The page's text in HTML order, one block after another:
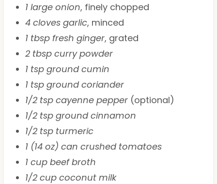
1 large onion, finely chopped
4 cloves garlic, minced
1 tbsp fresh ginger, grated
2 tbsp curry powder
1 tsp ground cumin
1 tsp ground coriander
1/2 tsp cayenne pepper(optional)
1/2 tsp ground cinnamon
1/2 tsp turmeric
1 (14 oz) can crushed tomatoes
1 cup beef broth
1/2 cup coconut milk